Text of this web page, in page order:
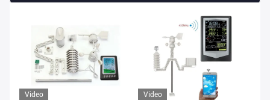
Video Video